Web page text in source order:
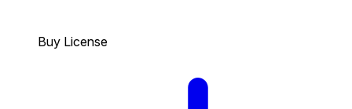
Buy License